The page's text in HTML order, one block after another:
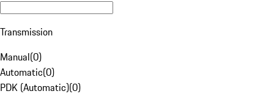
Transmission
Manual(0)
Automatic(0)
PDK (Automatic)(0)